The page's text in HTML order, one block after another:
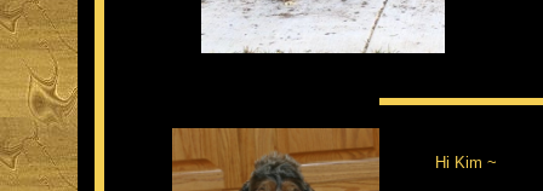
Hi Kim ~